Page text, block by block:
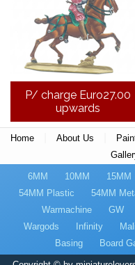
P/ charge Euro27.00
upwards
Home About Us
6MM 10MM 15MM
54MM Plastic
54MM
Warmachine
GW
Wargods
Infinity
Basing
Board